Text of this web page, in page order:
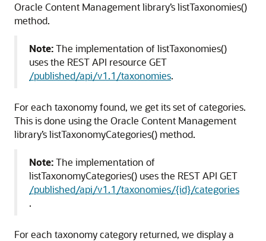
Oracle Content Management library’s listTaxonomies()
method.
Note:The implementation of listTaxonomies()
uses the REST API resource GET
/published/api/v1.1/taxonomies.
For each taxonomy found, we get its set of categories.
This is done using the Oracle Content Management
library’s listTaxonomyCategories() method.
Note:The implementation of
listTaxonomyCategories() uses the REST API GET
/published/api/v1.1/taxonomies/{id}/categories
.
For each taxonomy category returned, we display a